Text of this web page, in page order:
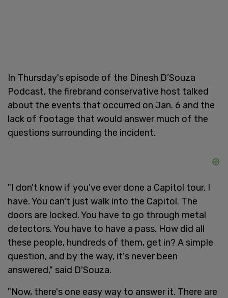
In Thursday's episode of the Dinesh D’Souza
Podcast, the firebrand conservative host talked
about the events that occurred on Jan. 6 and the
lack of footage that would answer much of the
questions surrounding the incident.
"I don't know if you've ever done a Capitol tour. I
have. You can't just walk into the Capitol. The
doors are locked. You have to go through metal
detectors. You have to have a pass. How did all
these people, hundreds of them, get in? A simple
question, and by the way, it's never been
answered," said D'Souza.
"Now, there's one easy way to answer it. There are